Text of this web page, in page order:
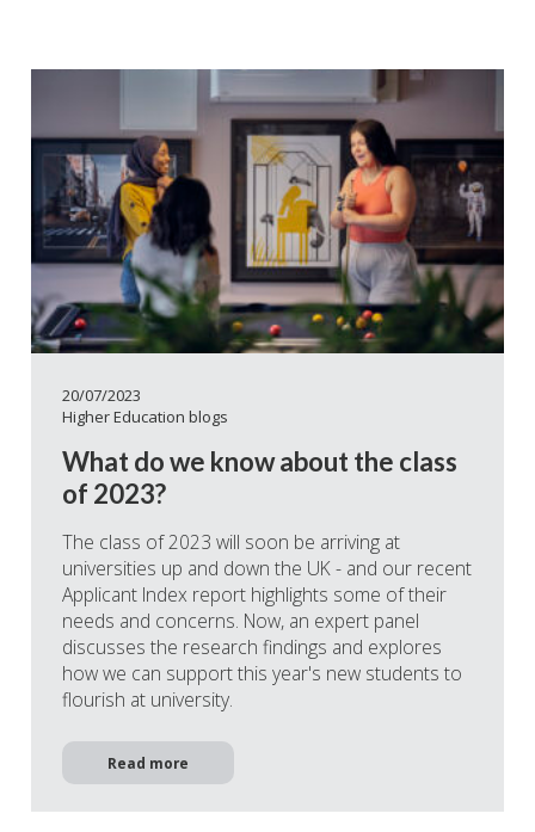
20/07/2023
Higher Education blogs
What do we know about the class
of 2023?
The class of 2023 will soon be arriving at
universities up and down the UK - and our recent
Applicant Index report highlights some of their
needs and concerns. Now, an expert panel
discusses the research findings and explores
how we can support this year's new students to
flourish at university.
Read more